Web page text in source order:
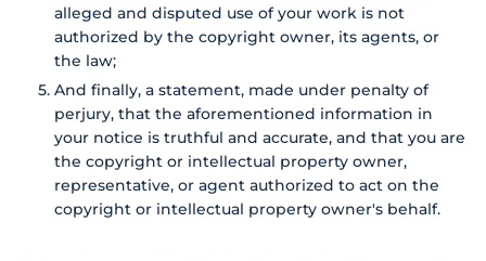
alleged and disputed use of your work is not
authorized by the copyright owner, its agents, or
the law;
And finally, a statement, made under penalty of
perjury, that the aforementioned information in
your notice is truthful and accurate, and that you are
the copyright or intellectual property owner,
representative, or agent authorized to act on the
copyright or intellectual property owner's behalf.